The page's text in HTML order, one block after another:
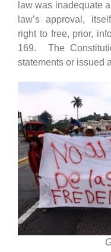
law was inadequate
law’s approval,
right to free, prior,
169. The
statements or issued